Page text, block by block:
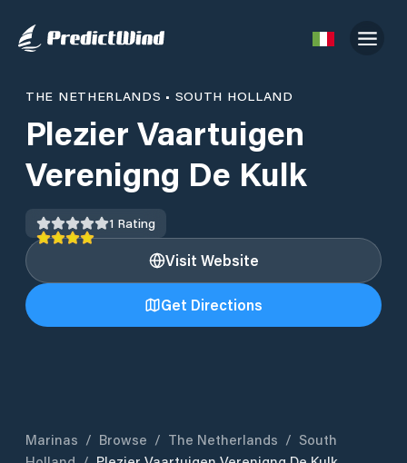
THE NETHERLANDS • SOUTH HOLLAND
Plezier Vaartuigen
Verenigng De Kulk
1 Rating
Visit Website
Get Directions
Marinas / Browse / The Netherlands / South